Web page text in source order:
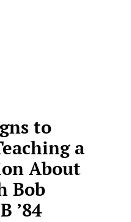
to
a
About
Bob
’84